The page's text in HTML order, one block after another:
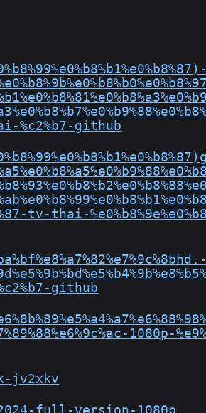
thai-%c2%b7-github
tv-thai-
%c2%b7-github
1080p-
jv2xkv